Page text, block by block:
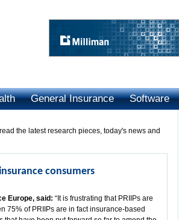
General Insurance Software
the latest research pieces, today's news and
consumers
Europe, said: “It is frustrating that PRIIPs are
75% of PRIIPs are in fact insurance-based